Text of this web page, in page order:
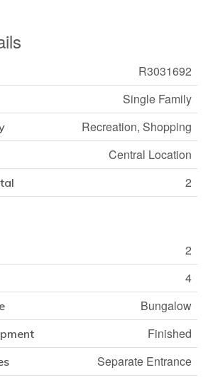
R3031692
Single Family
Recreation, Shopping
Central Location
2
2
4
Bungalow
Finished
Separate Entrance